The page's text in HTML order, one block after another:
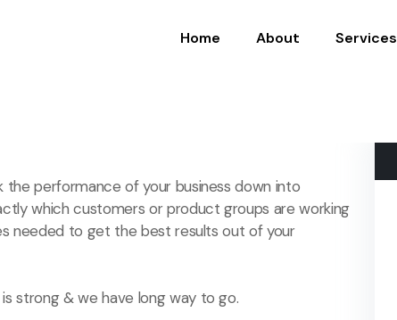
Home About Services
the performance of your business down into
which customers or product groups are working
needed to get the best results out of your
strong & we have long way to go.